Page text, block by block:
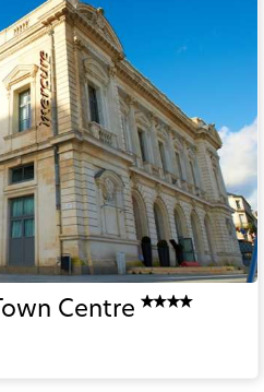
Centre